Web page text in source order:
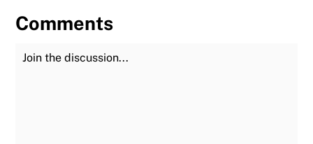
Comments
Join the Discussion